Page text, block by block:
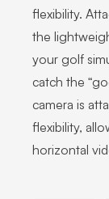
flexibility.
the
your golf
catch the
camera is
flexibility,
horizontal